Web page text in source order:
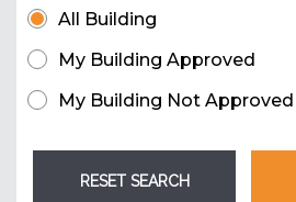
All Building
My Building Approved
My Building Not Approved